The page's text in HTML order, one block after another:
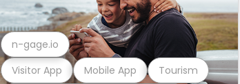
Visitor App Mobile App Tourism
n-gage.io